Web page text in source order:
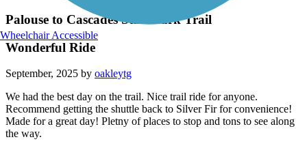
Palouse to Cascades State Park Trail
Wonderful Ride
September, 2025 by oakleytg
We had the best day on the trail. Nice trail ride for anyone.
Recommend getting the shuttle back to Silver Fir for convenience!
Made for a great day! Pletny of places to stop and tons to see along
the way.
Wheelchair Accessible